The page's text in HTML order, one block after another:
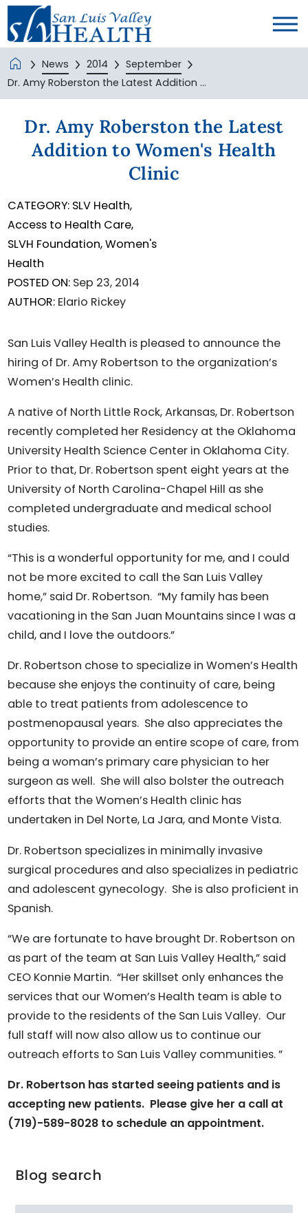
News 2014
September
Dr. Amy Roberston the Latest Addition ...
Dr. Amy Roberston the Latest
Addition to Women's Health
Clinic
CATEGORY: SLV Health,
Access to Health Care,
SLVH Foundation,Women's
Health
POSTED ON: Sep 23, 2014
AUTHOR: Elario Rickey
San Luis Valley Health is pleased to announce the
hiring of Dr. Amy Robertson to the organization’s
Women’s Health clinic.
A native of North Little Rock, Arkansas, Dr. Robertson
recently completed her Residency at the Oklahoma
University Health Science Center in Oklahoma City.
Prior to that, Dr. Robertson spent eight years at the
University of North Carolina-Chapel Hill as she
completed undergraduate and medical school
studies.
“This is a wonderful opportunity for me, and I could
not be more excited to call the San Luis Valley
home,” said Dr. Robertson. “My family has been
vacationing in the San Juan Mountains since I was a
child, and I love the outdoors.”
Dr. Robertson chose to specialize in Women’s Health
because she enjoys the continuity of care, being
able to treat patients from adolescence to
postmenopausal years. She also appreciates the
opportunity to provide an entire scope of care, from
being a woman’s primary care physician to her
surgeon as well. She will also bolster the outreach
efforts that the Women’s Health clinic has
undertaken in Del Norte, La Jara, and Monte Vista.
Dr. Robertson specializes in minimally invasive
surgical procedures and also specializes in pediatric
and adolescent gynecology. She is also proficient in
Spanish.
“We are fortunate to have brought Dr. Robertson on
as part of the team at San Luis Valley Health,” said
CEO Konnie Martin. “Her skillset only enhances the
services that our Women’s Health team is able to
provide to the residents of the San Luis Valley. Our
full staff will now also allow us to continue our
outreach efforts to San Luis Valley communities. ”
Dr. Robertson has started seeing patients and is
accepting new patients. Please give her a call at
(719)-589-8028 to schedule an appointment.
Blog search